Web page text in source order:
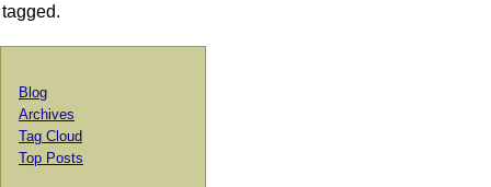
tagged.
Blog
Archives
Tag Cloud
Top Posts